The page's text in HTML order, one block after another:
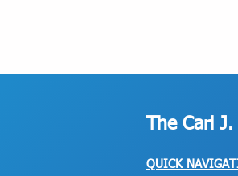
The Carl
QUICK